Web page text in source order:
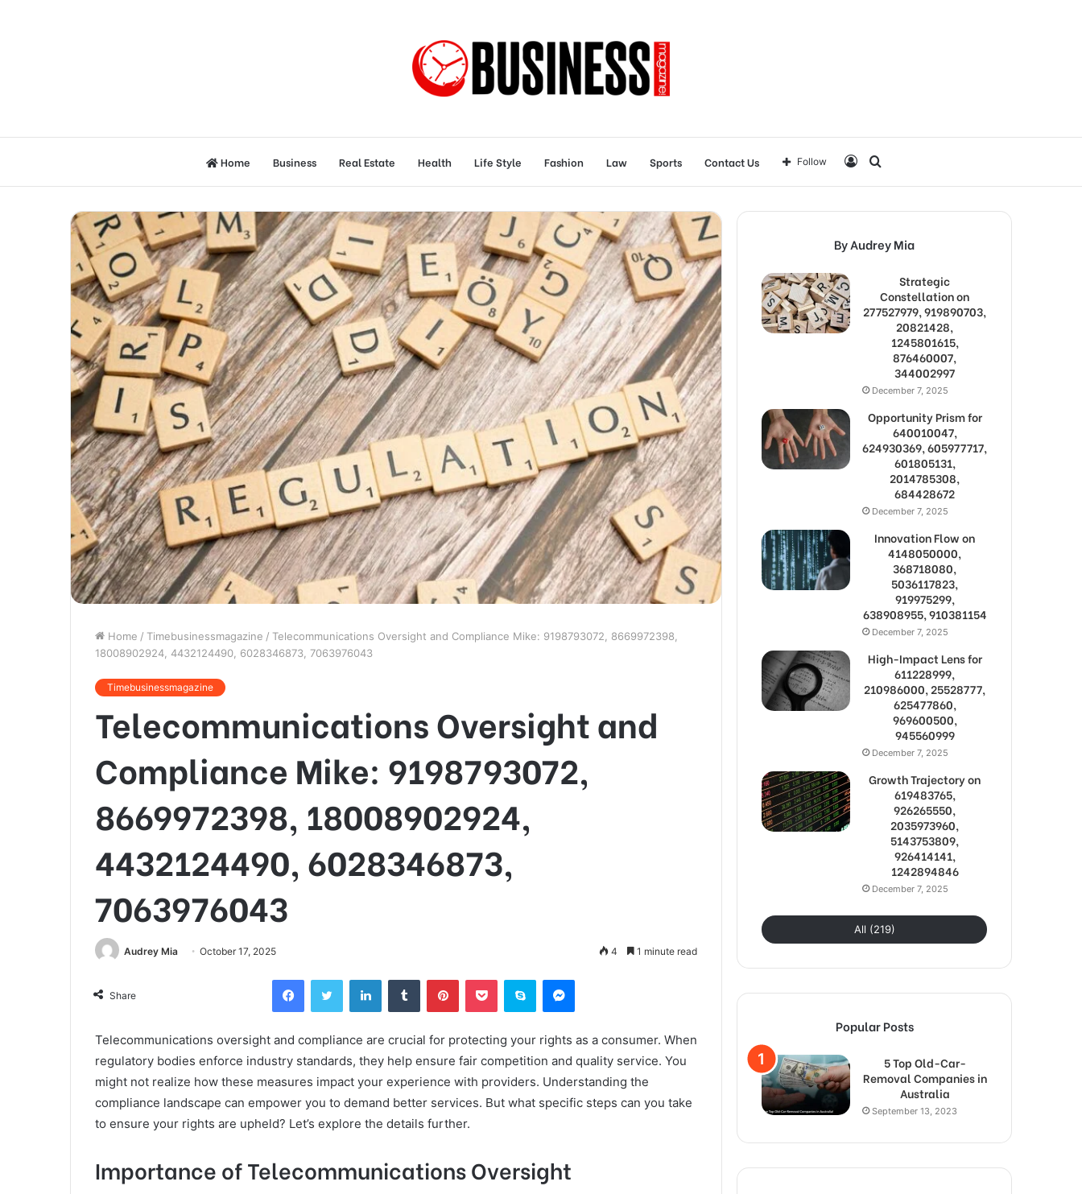
Home Business Real Estate Health Life Style Fashion Law Sports Contact Us
for
Log
In
Follow
Home / Timebusinessmagazine / Telecommunications Oversight and Compliance Mike: 9198793072, 8669972398,
18008902924, 4432124490, 6028346873, 7063976043
Timebusinessmagazine
Telecommunications Oversight and
Compliance Mike: 9198793072,
8669972398, 18008902924,
4432124490, 6028346873,
7063976043
Audrey Mia October 17, 2025 4 1 minute read
Share
FacebookTwitter LinkedInTumblr PinterestPocket Skype Messenger
Telecommunications oversight and compliance are crucial for protecting your rights as a consumer. When
regulatory bodies enforce industry standards, they help ensure fair competition and quality service. You
might not realize how these measures impact your experience with providers. Understanding the
compliance landscape can empower you to demand better services. But what specific steps can you take
to ensure your rights are upheld? Let’s explore the details further.
Importance of Telecommunications Oversight
By Audrey Mia
Strategic
Constellation on
277527979, 919890703,
20821428,
1245801615,
876460007,
344002997
December 7, 2025
Opportunity Prism for
640010047,
624930369, 605977717,
601805131,
2014785308,
684428672
December 7, 2025
Innovation Flow on
4148050000,
368718080,
5036117823,
919975299,
638908955, 910381154
December 7, 2025
High-Impact Lens for
611228999,
210986000, 25528777,
625477860,
969600500,
945560999
December 7, 2025
Growth Trajectory on
619483765,
926265550,
2035973960,
5143753809,
926414141,
1242894846
December 7, 2025
All (219)
Popular Posts
5 Top Old-Car-
Removal Companies in
Australia
September 13, 2023